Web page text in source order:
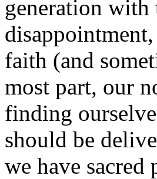
generation with
faith (and
most part, our
finding
should be
we have sacred